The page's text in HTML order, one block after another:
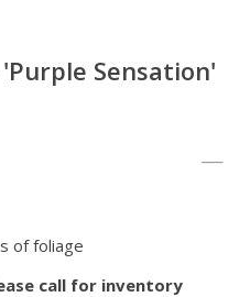
Sensation'
of foliage
call for inventory